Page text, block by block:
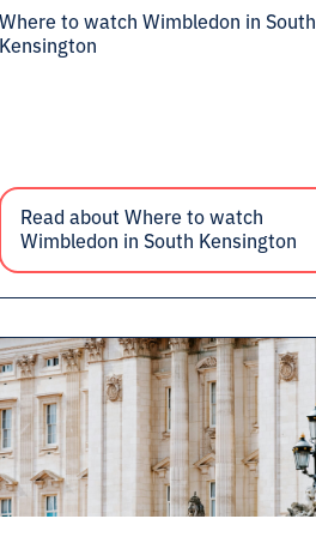
Where to watch Wimbledon in South
Kensington
Read about Where to watch
Wimbledon in South Kensington